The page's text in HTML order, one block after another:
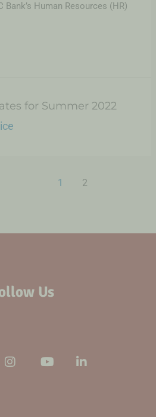
Bank’s Human Resources (HR)
for Summer 2022
1 2
Us